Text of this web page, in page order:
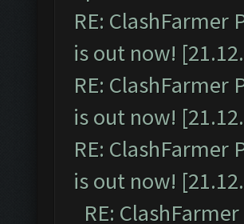
RE: ClashFarmer
is out now!
RE: ClashFarmer
is out now!
RE: ClashFarmer
is out now!
RE: